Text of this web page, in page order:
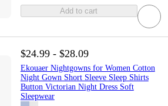
Add to cart
$24.99 - $28.09
Ekouaer Nightgowns for Women Cotton
Night Gown Short Sleeve Sleep Shirts
Button Victorian Night Dress Soft
Sleepwear